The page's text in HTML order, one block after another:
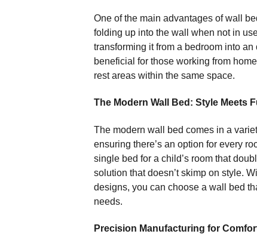
One of the main advantages of wall
folding up into the wall when not in
transforming it from a bedroom into
beneficial for those working from
rest areas within the same space.
The Modern Wall Bed: Style Meets
The modern wall bed comes in a
ensuring there’s an option for every
single bed for a child’s room that
solution that doesn’t skimp on style.
designs, you can choose a wall bed
needs.
Precision Manufacturing for